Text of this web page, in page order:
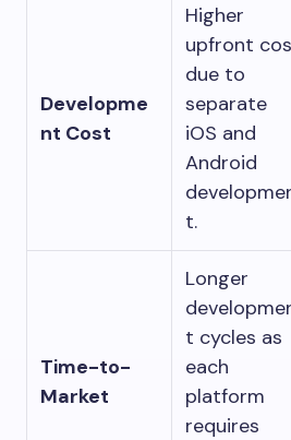
Developme
nt Cost
Higher
upfront
due to
separate
iOS and
Android
t.
Time-to-
Market
Longer
t cycles as
each
platform
requires